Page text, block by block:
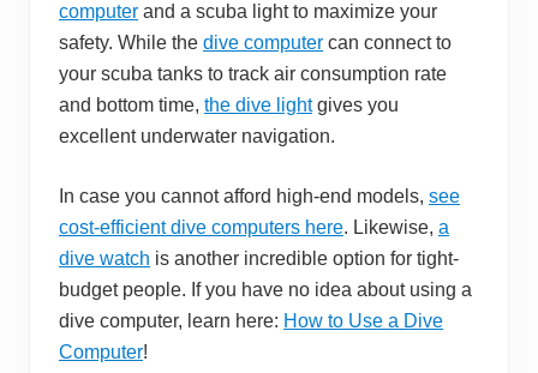
computer and a scuba light to maximize your
safety. While the dive computer can connect to
your scuba tanks to track air consumption rate
and bottom time, the dive lightgives you
excellent underwater navigation.
In case you cannot afford high-end models, see
cost-efficient dive computers here. Likewise, a
dive watch is another incredible option for tight-
budget people. If you have no idea about using a
dive computer, learn here: How to Use a Dive
Computer!